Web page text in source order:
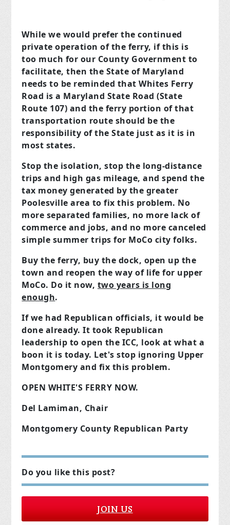
While we would prefer the continued
private operation of the ferry, if this is
too much for our County Government to
facilitate, then the State of Maryland
needs to be reminded that Whites Ferry
Road is a Maryland State Road (State
Route 107) and the ferry portion of that
transportation route should be the
responsibility of the State just as it is in
most states.
Stop the isolation, stop the long-distance
trips and high gas mileage, and spend the
tax money generated by the greater
Poolesville area to fix this problem. No
more separated families, no more lack of
commerce and jobs, and no more canceled
simple summer trips for MoCo city folks.
Buy the ferry, buy the dock, open up the
town and reopen the way of life for upper
MoCo. Do it now, two years is long
enough.
If we had Republican officials, it would be
done already. It took Republican
leadership to open the ICC, look at what a
boon it is today. Let's stop ignoring Upper
Montgomery and fix this problem.
OPEN WHITE'S FERRY NOW.
Del Lamiman, Chair
Montgomery County Republican Party
Do you like this post?
JOIN US